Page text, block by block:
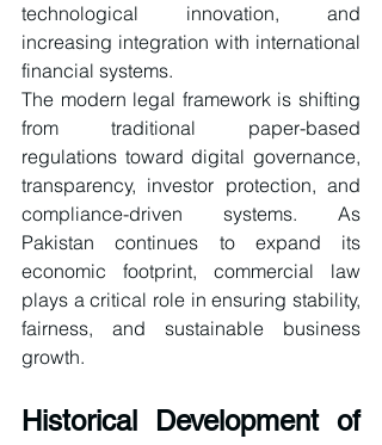
technological innovation, and
increasing integration with international
financial systems.
The modern legal framework is shifting
from traditional paper-based
regulations toward digital governance,
transparency, investor protection, and
compliance-driven systems. As
Pakistan continues to expand its
economic footprint, commercial law
plays a critical role in ensuring stability,
fairness, and sustainable business
growth.
Historical Development of